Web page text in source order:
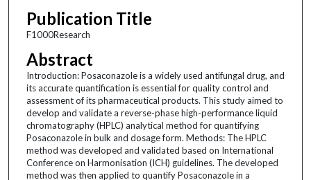
Publication Title
F1000Research
Abstract
Introduction: Posaconazole is a widely used antifungal drug, and
its accurate quantification is essential for quality control and
assessment of its pharmaceutical products. This study aimed to
develop and validate a reverse-phase high-performance liquid
chromatography (HPLC) analytical method for quantifying
Posaconazole in bulk and dosage form. Methods: The HPLC
method was developed and validated based on International
Conference on Harmonisation (ICH) guidelines. The developed
method was then applied to quantify Posaconazole in a